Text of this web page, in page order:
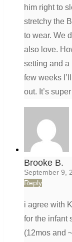
him right to
stretchy the
to wear. We
also love.
setting and a
few weeks
out. It’s
Brooke B.
September 9,
Reply
i agree with
for the infant
(12mos and